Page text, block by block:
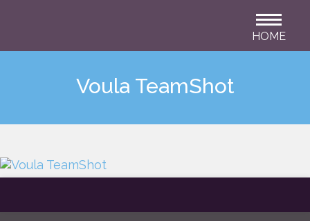
HOME
Voula TeamShot